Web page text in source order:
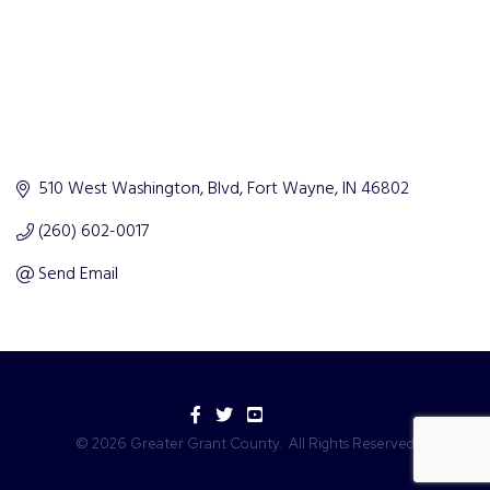
510 West Washington, Blvd Fort Wayne IN46802
(260) 602-0017
Send Email
Facebook
TwitterYouTube
© 2026 Greater Grant County. All Rights Reserved